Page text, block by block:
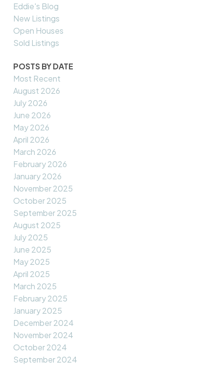
Eddie's Blog
New Listings
Open Houses
Sold Listings
POSTS BY DATE
Most Recent
August 2026
July 2026
June 2026
May 2026
April 2026
March 2026
February 2026
January 2026
November 2025
October 2025
September 2025
August 2025
July 2025
June 2025
May 2025
April 2025
March 2025
February 2025
January 2025
December 2024
November 2024
October 2024
September 2024